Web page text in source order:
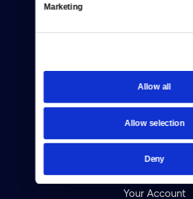
Marketing
Allow all
Allow selection
Deny
About Us
Contact
Help Center
Your Account